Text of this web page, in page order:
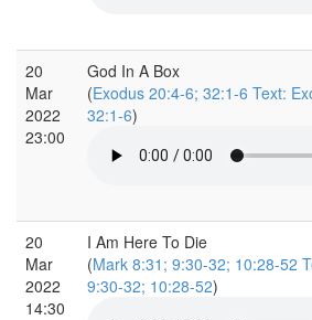
20
Mar
2022
23:00
God In A Box
(Exodus 20:4-6; 32:1-6 Text:
32:1-6)
20
Mar
2022
14:30
I Am Here To Die
(Mark 8:31; 9:30-32; 10:28-52
9:30-32; 10:28-52)